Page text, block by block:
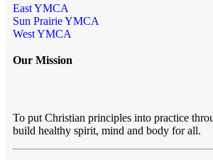
East YMCA
Sun Prairie YMCA
West YMCA
Our Mission
To put Christian principles into practice
build healthy spirit, mind and body for all.